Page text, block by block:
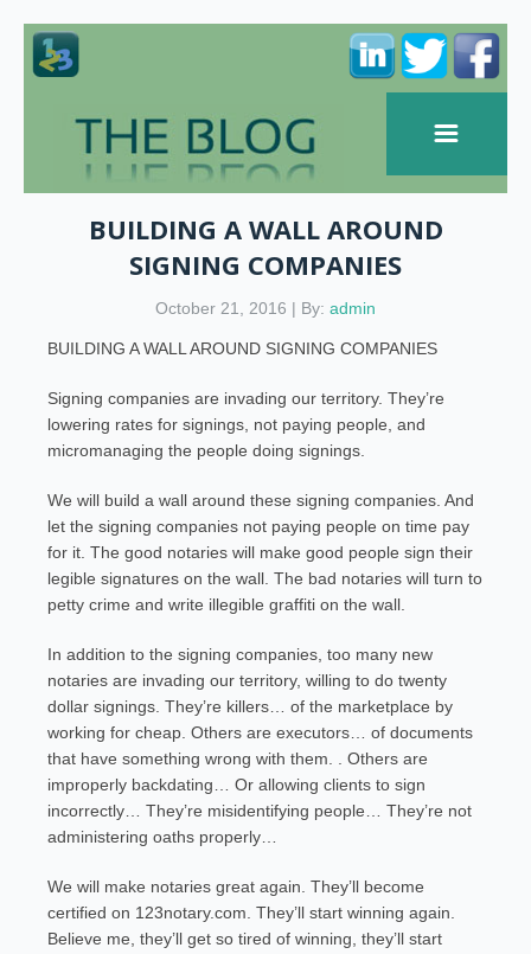
BUILDING A WALL AROUND
SIGNING COMPANIES
October 21, 2016 | By: admin
BUILDING A WALL AROUND SIGNING COMPANIES
Signing companies are invading our territory. They’re
lowering rates for signings, not paying people, and
micromanaging the people doing signings.
We will build a wall around these signing companies. And
let the signing companies not paying people on time pay
for it. The good notaries will make good people sign their
legible signatures on the wall. The bad notaries will turn to
petty crime and write illegible graffiti on the wall.
In addition to the signing companies, too many new
notaries are invading our territory, willing to do twenty
dollar signings. They’re killers… of the marketplace by
working for cheap. Others are executors… of documents
that have something wrong with them. . Others are
improperly backdating… Or allowing clients to sign
incorrectly… They’re misidentifying people… They’re not
administering oaths properly…
We will make notaries great again. They’ll become
certified on 123notary.com. They’ll start winning again.
Believe me, they’ll get so tired of winning, they’ll start